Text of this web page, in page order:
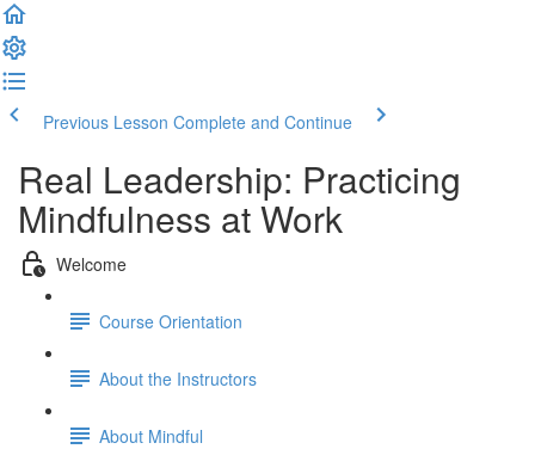
Previous Lesson Complete and Continue
Real Leadership: Practicing
Mindfulness at Work
Welcome
Course Orientation
About the Instructors
About Mindful